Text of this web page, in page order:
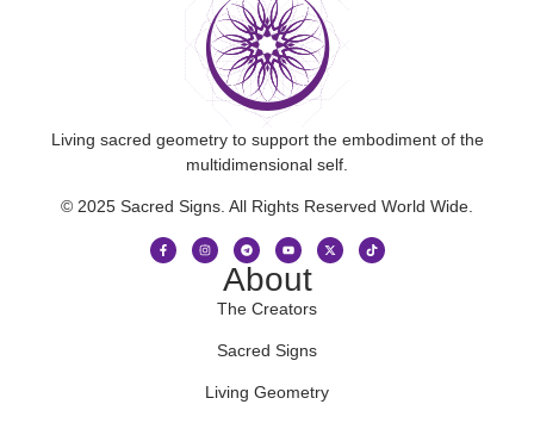
Living sacred geometry to support the embodiment of the
multidimensional self.
© 2025 Sacred Signs. All Rights Reserved World Wide.
About
The Creators
Sacred Signs
Living Geometry